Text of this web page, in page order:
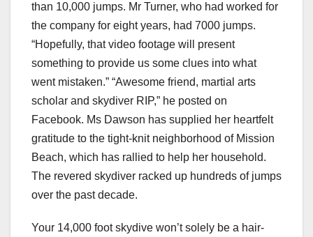
than 10,000 jumps. Mr Turner, who had worked for
the company for eight years, had 7000 jumps.
“Hopefully, that video footage will present
something to provide us some clues into what
went mistaken.” “Awesome friend, martial arts
scholar and skydiver RIP,” he posted on
Facebook. Ms Dawson has supplied her heartfelt
gratitude to the tight-knit neighborhood of Mission
Beach, which has rallied to help her household.
The revered skydiver racked up hundreds of jumps
over the past decade.
Your 14,000 foot skydive won’t solely be a hair-